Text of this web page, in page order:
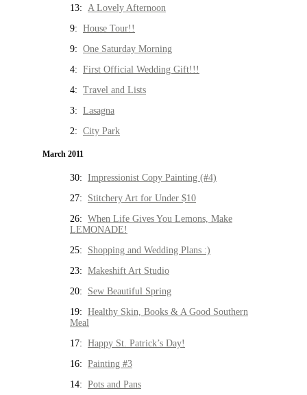
13: A Lovely Afternoon
9: House Tour!!
9: One Saturday Morning
4: First Official Wedding Gift!!!
4: Travel and Lists
3: Lasagna
2: City Park
March 2011
30: Impressionist Copy Painting (#4)
27: Stitchery Art for Under $10
26: When Life Gives You Lemons, Make
LEMONADE!
25: Shopping and Wedding Plans :)
23: Makeshift Art Studio
20: Sew Beautiful Spring
19: Healthy Skin, Books & A Good Southern
Meal
17: Happy St. Patrick’s Day!
16: Painting #3
14: Pots and Pans